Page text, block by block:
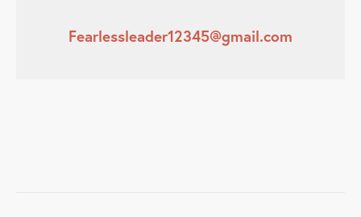
Fearlessleader12345@gmail.com